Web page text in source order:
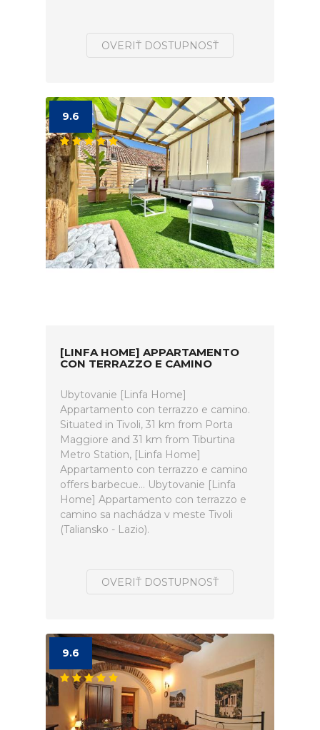
OVERIŤ DOSTUPNOSŤ
9.6
[LINFA HOME] APPARTAMENTO
CON TERRAZZO E CAMINO
Ubytovanie [Linfa Home]
Appartamento con terrazzo e camino.
Situated in Tivoli, 31 km from Porta
Maggiore and 31 km from Tiburtina
Metro Station, [Linfa Home]
Appartamento con terrazzo e camino
offers barbecue... Ubytovanie [Linfa
Home] Appartamento con terrazzo e
camino sa nachádza v meste Tivoli
(Taliansko - Lazio).
OVERIŤ DOSTUPNOSŤ
9.6